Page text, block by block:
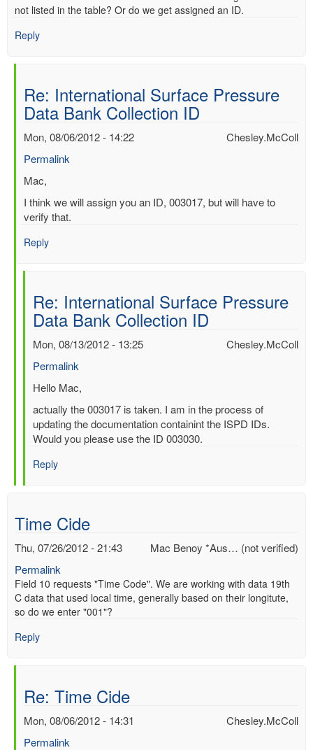
not listed in the table? Or do we get assigned an ID.
Reply
Re: International Surface Pressure
Data Bank Collection ID
Chesley.McColl
Mon, 08/06/2012 - 14:22
Permalink
In
to
International
Surface
Data
Collection
by
Mac
*Aus…
(not
Mac,
I think we will assign you an ID, 003017, but will have to
verify that.
Reply
Re: International Surface Pressure
Data Bank Collection ID
Chesley.McColl
Mon, 08/13/2012 - 13:25
Permalink
In
to
Re:
International
Surface
Collection
ID
by
Chesley.McColl
Hello Mac,
actually the 003017 is taken. I am in the process of
updating the documentation containint the ISPD IDs.
Would you please use the ID 003030.
Reply
Time Cide
Mac Benoy *Aus… (not verified)
Thu, 07/26/2012 - 21:43
Permalink
Field 10 requests "Time Code". We are working with data 19th
C data that used local time, generally based on their longitute,
so do we enter "001"?
Reply
Re: Time Cide
Chesley.McColl
Mon, 08/06/2012 - 14:31
Permalink